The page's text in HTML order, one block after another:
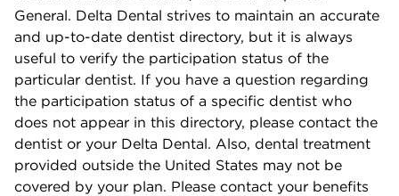
General. Delta Dental strives to maintain an accurate
and up-to-date dentist directory, but it is always
useful to verify the participation status of the
particular dentist. If you have a question regarding
the participation status of a specific dentist who
does not appear in this directory, please contact the
dentist or your Delta Dental. Also, dental treatment
provided outside the United States may not be
covered by your plan. Please contact your benefits